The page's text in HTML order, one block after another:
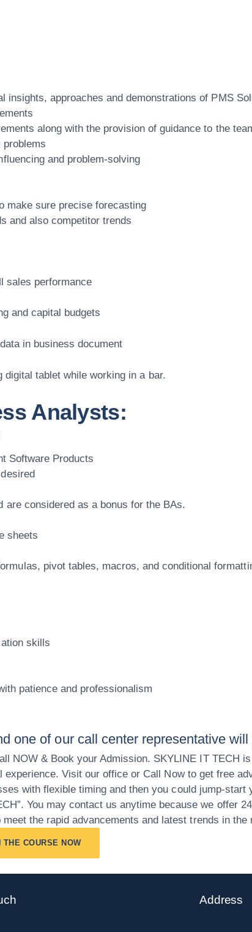
approaches and demonstrations of PMS
along with the provision of guidance to the
and problem-solving
make sure precise forecasting
and also competitor trends
sales performance
and capital budgets
Analysts:
Software Products
are considered as a bonus for the BAs.
sheets
pivot tables, macros, and conditional
skills
patience and professionalism
one of our call center representative
NOW & Book your Admission. SKYLINE IT TECH
Visit our office or Call Now to get free
with flexible timing and then you could jump-start
You may contact us anytime because we offer
the rapid advancements and latest trends in the
THE COURSE NOW
Address